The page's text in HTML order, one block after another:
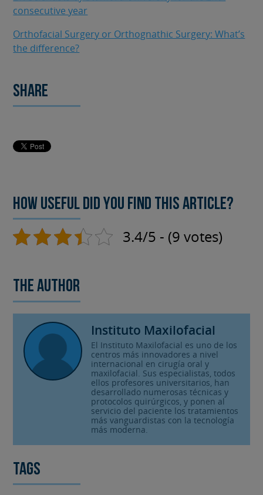
consecutive year
Orthofacial Surgery or Orthognathic Surgery: What’s
the difference?
Share
How useful did you find this article?
3.4/5 - (9 votes)
The author
Instituto Maxilofacial
El Instituto Maxilofacial es uno de los
centros más innovadores a nivel
internacional en cirugía oral y
maxilofacial. Sus especialistas, todos
ellos profesores universitarios, han
desarrollado numerosas técnicas y
protocolos quirúrgicos, y ponen al
servicio del paciente los tratamientos
más vanguardistas con la tecnología
más moderna.
Tags